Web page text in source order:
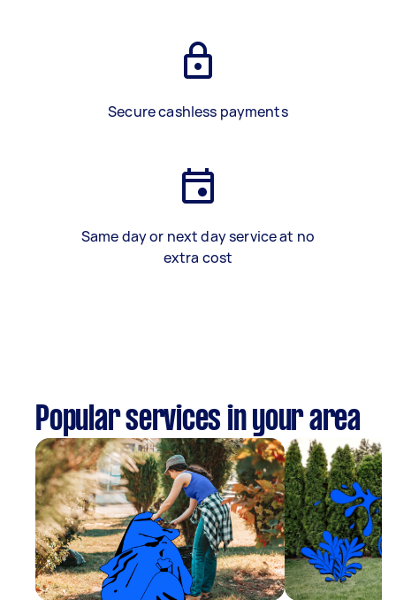
Secure cashless payments
Same day or next day service at no
extra cost
Popular services in your area